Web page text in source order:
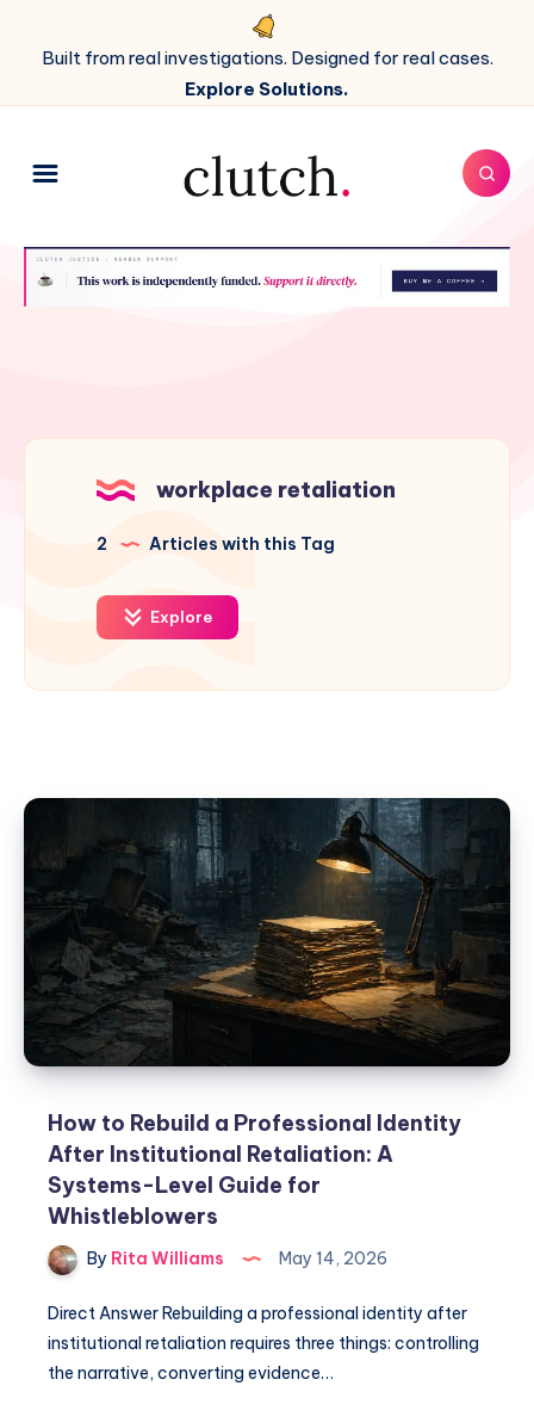
Built from real investigations. Designed for real cases.
Explore Solutions.
workplace retaliation
2 Articles with this Tag
Explore
How to Rebuild a Professional Identity
After Institutional Retaliation: A
Systems-Level Guide for
Whistleblowers
By Rita Williams May 14, 2026
Direct Answer Rebuilding a professional identity after
institutional retaliation requires three things: controlling
the narrative, converting evidence…